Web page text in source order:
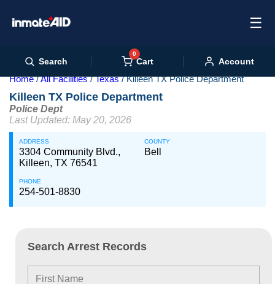
☰
Search
0
Cart Account
Home All Facilities Texas Killeen TX Police Department
Killeen TX Police Department
Police Dept
Last Updated: May 20, 2026
ADDRESS
3304 Community Blvd.,
Killeen, TX 76541
COUNTY
Bell
PHONE
254-501-8830
Search Arrest Records